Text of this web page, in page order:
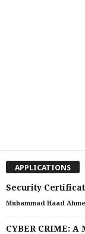
APPLICATIONS
Security
Muhammad Haad
CYBER CRIME: A